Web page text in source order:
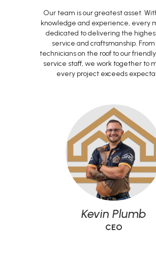
Our team is our greatest asset.
knowledge and experience, every
dedicated to delivering the
service and craftsmanship.
technicians on the roof to our
service staff, we work together to
every project exceeds
Kevin Plumb
CEO